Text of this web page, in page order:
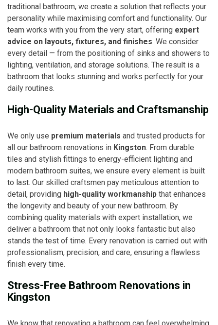
traditional bathroom, we create a solution that reflects your
personality while maximising comfort and functionality. Our
team works with you from the very start, offering expert
advice on layouts, fixtures, and finishes. We consider
every detail — from the positioning of sinks and showers to
lighting, ventilation, and storage solutions. The result is a
bathroom that looks stunning and works perfectly for your
daily routines.
High-Quality Materials and Craftsmanship
We only use premium materials and trusted products for
all our bathroom renovations in Kingston. From durable
tiles and stylish fittings to energy-efficient lighting and
modern bathroom suites, we ensure every element is built
to last. Our skilled craftsmen pay meticulous attention to
detail, providing high-quality workmanship that enhances
the longevity and beauty of your new bathroom. By
combining quality materials with expert installation, we
deliver a bathroom that not only looks fantastic but also
stands the test of time. Every renovation is carried out with
professionalism, precision, and care, ensuring a flawless
finish every time.
Stress-Free Bathroom Renovations in
Kingston